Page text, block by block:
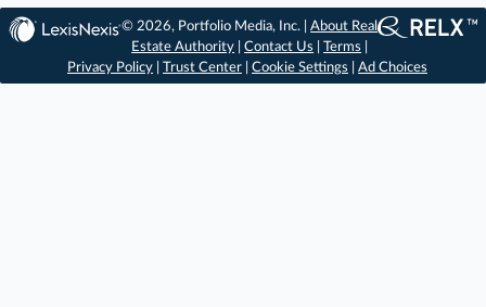
© 2026, Portfolio Media, Inc. |About Real
Estate Authority |Contact Us |Terms
Privacy Policy
Trust Center Cookie Settings Ad Choices